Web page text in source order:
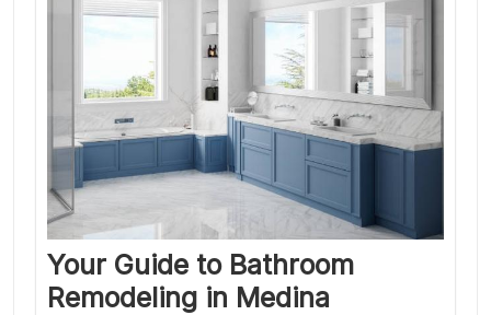
Your Guide to Bathroom
Remodeling in Medina